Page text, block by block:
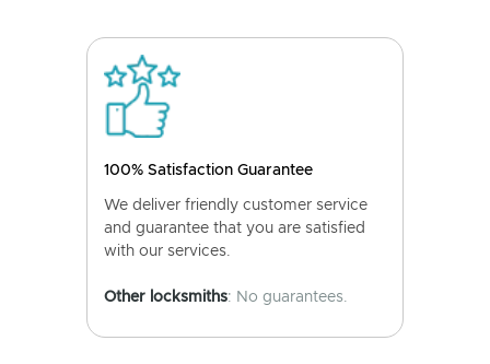
100% Satisfaction Guarantee
We deliver friendly customer service
and guarantee that you are satisfied
with our services.
Other locksmiths: No guarantees.